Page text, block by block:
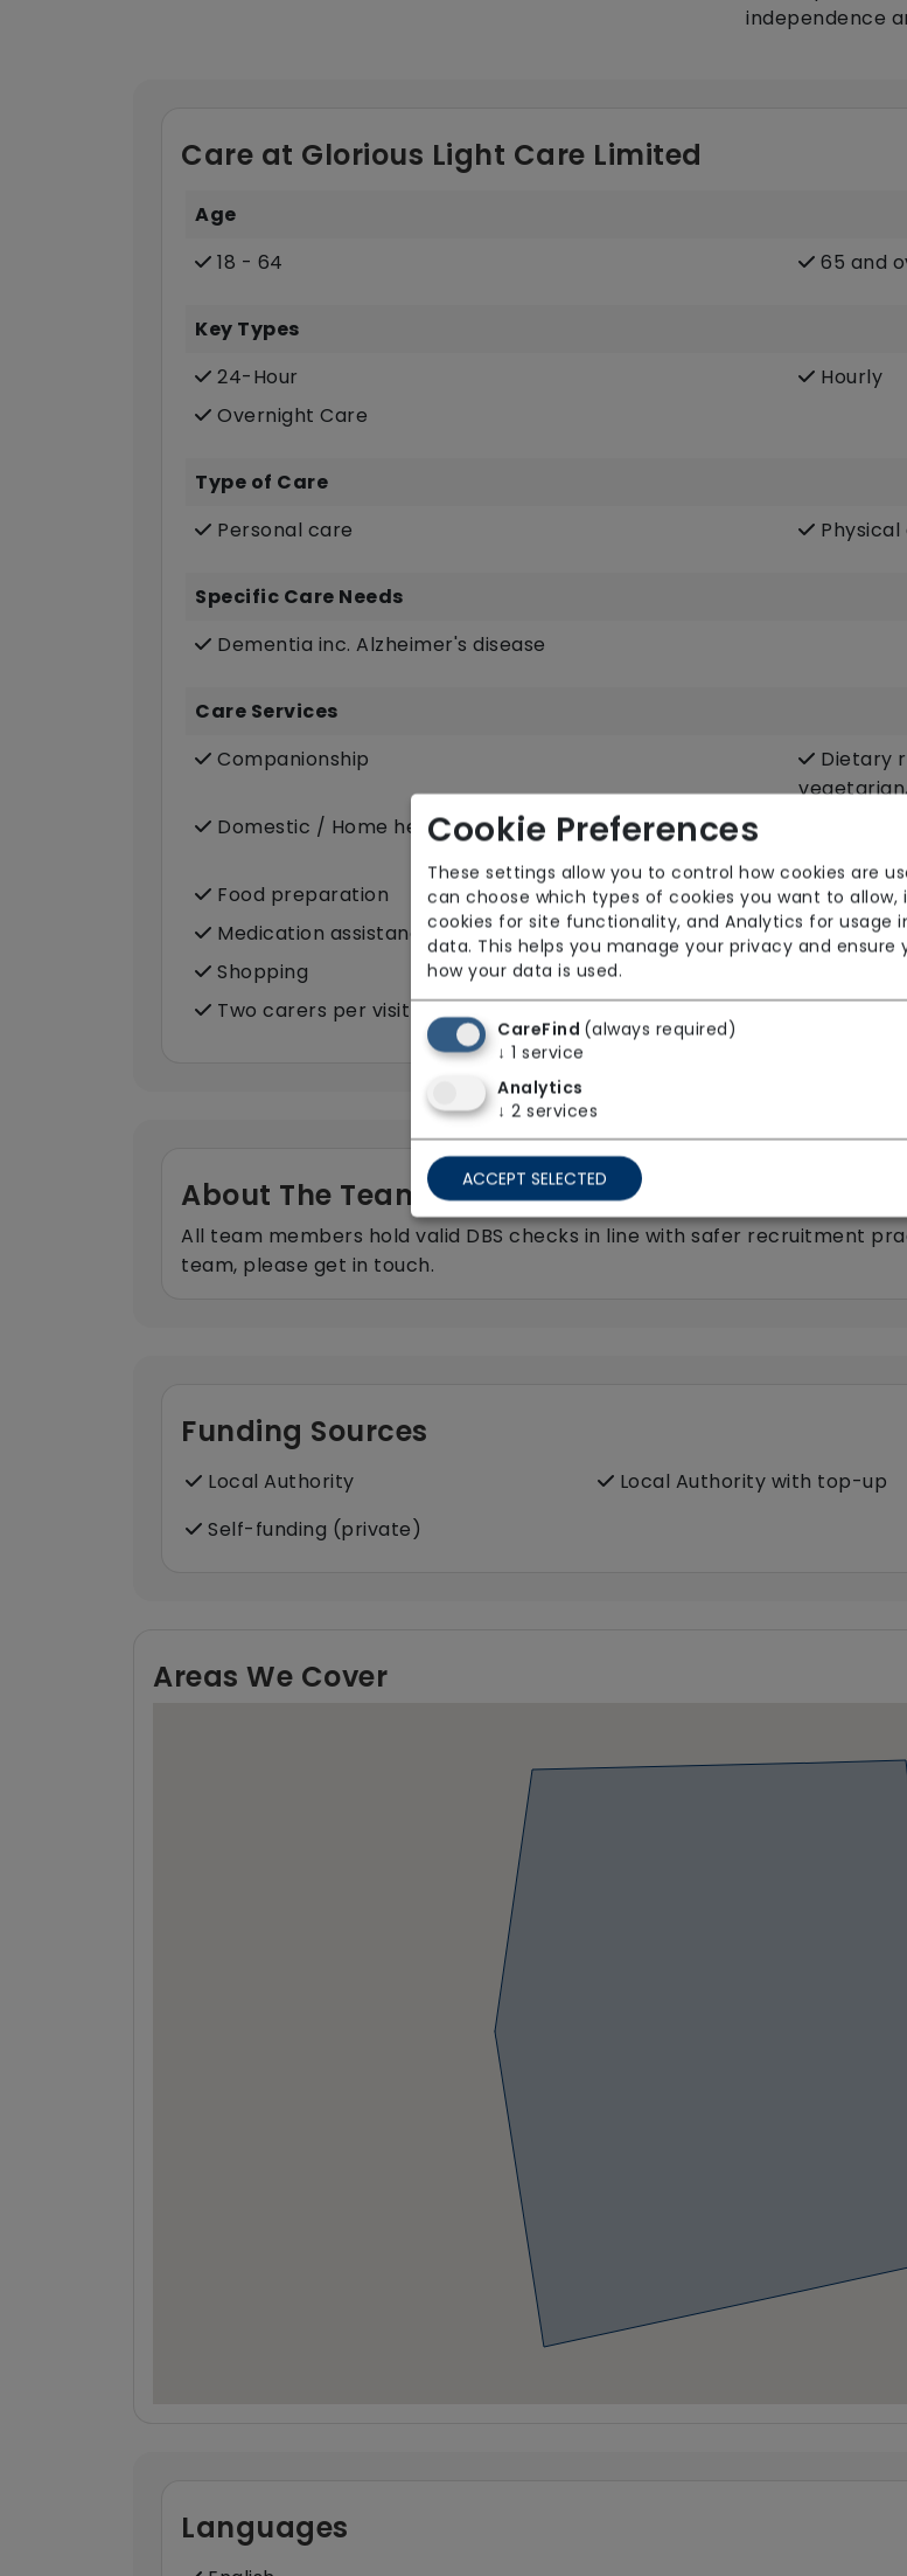
independence
Care at Glorious Light Care Limited
Age
18 - 64
65 and
Key Types
24-Hour
Hourly
Overnight Care
Type of Care
Personal care
Specific Care Needs
Dementia inc. Alzheimer's disease
Care Services
Companionship
Dietary
Domestic / Home help
Food preparation
Male or
Medication assistance (oral)
Respite
Shopping
Two carers per visit (double-up care)
About The Team
All team members hold valid DBS checks in line with safer recruitment
team, please get in touch.
Funding Sources
Local Authority Local Authority with top-up
Self-funding (private)
Areas We Cover
Languages
Cookie Preferences
These settings allow you to control how cookies are
can choose which types of cookies you want to allow,
cookies for site functionality, and Analytics for usage
data. This helps you manage your privacy and ensure
how your data is used.
CareFind (always required)
↓ 1 service
Analytics
↓ 2 services
ACCEPT SELECTED